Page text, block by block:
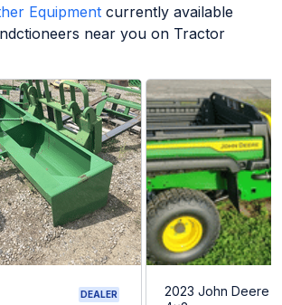
Equipment currently available
near you on Tractor
DEALER
2023 John Deere